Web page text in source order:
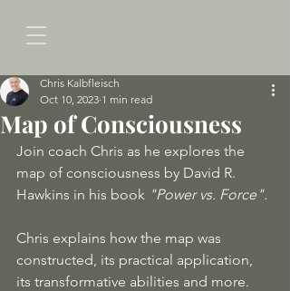
Map of Consciousness
Chris Kalbfleisch
Oct 10, 2023 1 min read
Join coach Chris as he explores the
map of consciousness by David R.
Hawkins in his book "Power vs. Force".
Chris explains how the map was
constructed, its practical application,
its transformative abilities and more.